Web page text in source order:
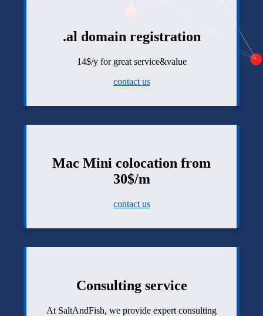
.al domain registration
14$/y for great service&value
contact us
Mac Mini colocation from
30$/m
contact us
Consulting service
At SaltAndFish, we provide expert consulting